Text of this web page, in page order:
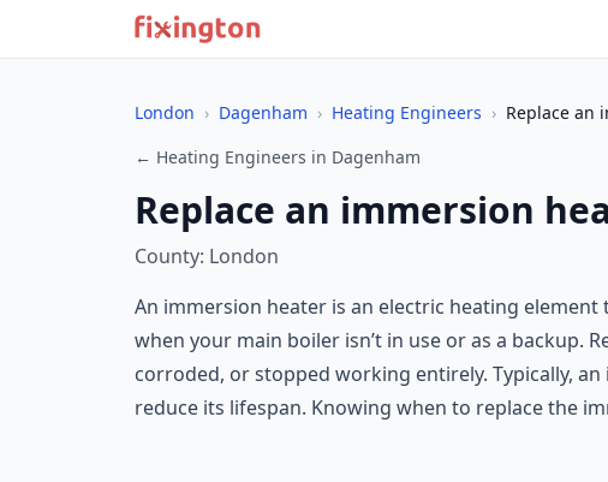
London › Dagenham › Heating Engineers › Replace an
← Heating Engineers in Dagenham
Replace an immersion
County: London
An immersion heater is an electric heating
when your main boiler isn’t in use or as a backup.
corroded, or stopped working entirely. Typically,
reduce its lifespan. Knowing when to replace the